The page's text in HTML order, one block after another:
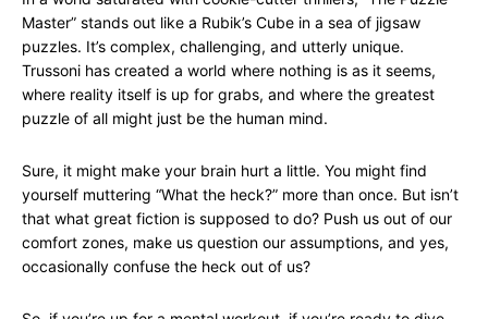
Master” stands out like a Rubik’s Cube in a sea of jigsaw
puzzles. It’s complex, challenging, and utterly unique.
Trussoni has created a world where nothing is as it seems,
where reality itself is up for grabs, and where the greatest
puzzle of all might just be the human mind.
Sure, it might make your brain hurt a little. You might find
yourself muttering “What the heck?” more than once. But isn’t
that what great fiction is supposed to do? Push us out of our
comfort zones, make us question our assumptions, and yes,
occasionally confuse the heck out of us?